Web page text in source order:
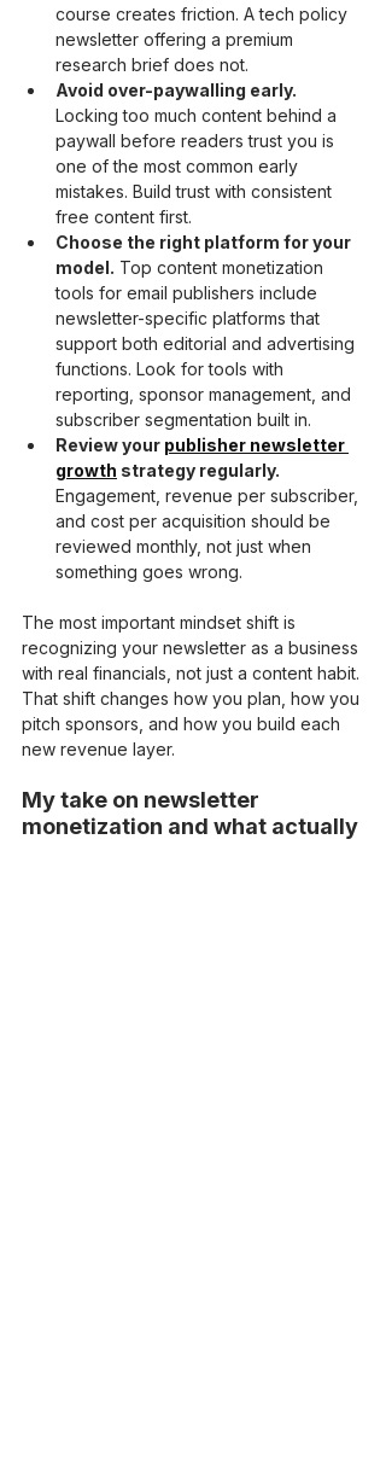
course creates friction. A tech policy
newsletter offering a premium
research brief does not.
Avoid over-paywalling early.
Locking too much content behind a
paywall before readers trust you is
one of the most common early
mistakes. Build trust with consistent
free content first.
Choose the right platform for your
model. Top content monetization
tools for email publishers include
newsletter-specific platforms that
support both editorial and advertising
functions. Look for tools with
reporting, sponsor management, and
subscriber segmentation built in.
Review your publisher newsletter
growth strategy regularly.
Engagement, revenue per subscriber,
and cost per acquisition should be
reviewed monthly, not just when
something goes wrong.
The most important mindset shift is
recognizing your newsletter as a business
with real financials, not just a content habit.
That shift changes how you plan, how you
pitch sponsors, and how you build each
new revenue layer.
My take on newsletter
monetization and what actually